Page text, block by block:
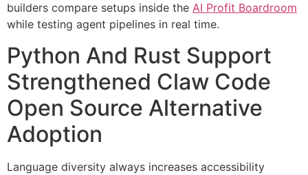
builders compare setups inside the AI Profit Boardroom
while testing agent pipelines in real time.
Python And Rust Support
Strengthened Claw Code
Open Source Alternative
Adoption
Language diversity always increases accessibility